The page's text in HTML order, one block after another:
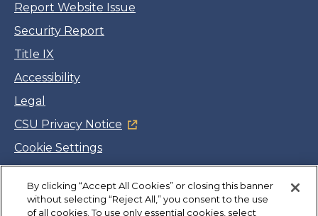
Report Website Issue
Security Report
Title IX
Accessibility
Legal
CSU Privacy Notice
Cookie Settings
Facebook
Twitter
LinkedIn
YouTube
Instagram
By clicking “Accept All Cookies” or closing this banner
without selecting “Reject All,” you consent to the use
of all cookies. To use only essential cookies, select